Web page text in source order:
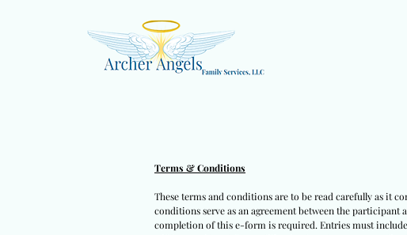
Terms & Conditions
These terms and conditions are to be read carefully as it
conditions serve as an agreement between the
completion of this e-form is required. Entries must